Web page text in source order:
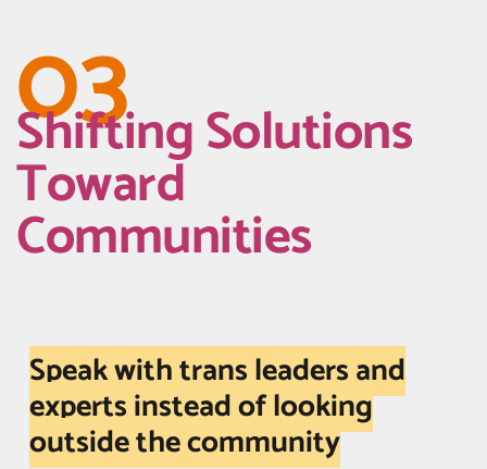
03
Shifting Solutions
Toward
Communities
Speak with trans leaders and
experts instead of looking
outside the community